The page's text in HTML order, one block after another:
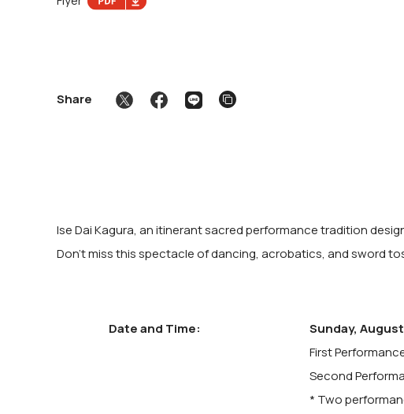
Share
Ise Dai Kagura, an itinerant sacred performance tradition
Don't miss this spectacle of dancing, acrobatics, and sword
Date and Time:
Sunday, August
First
Second
* Two